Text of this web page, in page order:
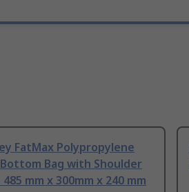
FatMax Polypropylene
Bag with Shoulder
mm x 300mm x 240 mm